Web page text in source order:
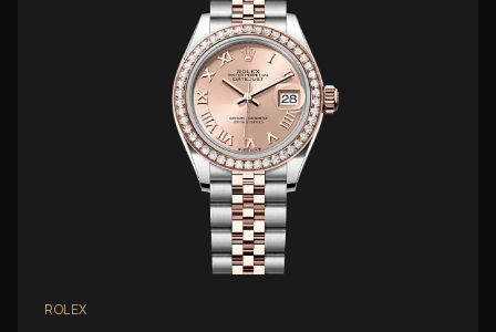
ROLEX